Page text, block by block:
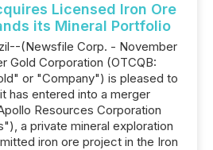
Licensed Iron Ore
its Mineral Portfolio
(Newsfile Corp. - November
Gold Corporation (OTCQB:
or "Company") is pleased to
has entered into a merger
Resources Corporation
a private mineral exploration
iron ore project in the Iron